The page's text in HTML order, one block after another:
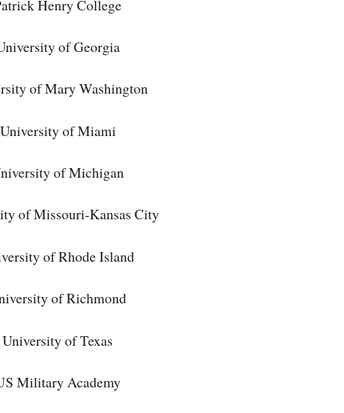
Henry College
of Georgia
of Mary Washington
University of Miami
of Michigan
of Missouri-Kansas City
of Rhode Island
of Richmond
University of Texas
Military Academy